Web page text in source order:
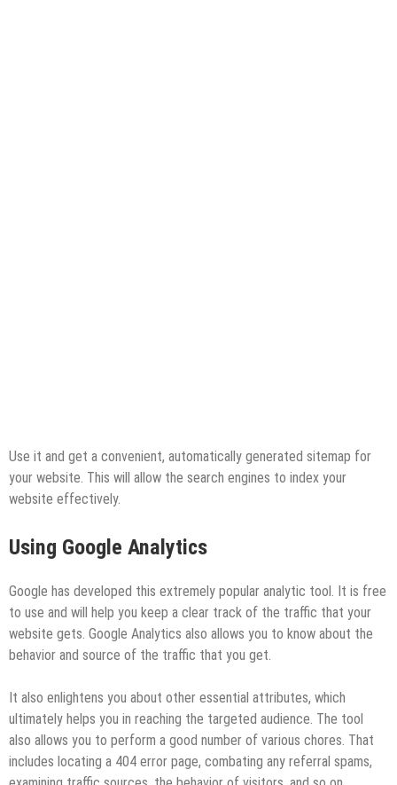
Use it and get a convenient, automatically generated sitemap for
your website. This will allow the search engines to index your
website effectively.
Using Google Analytics
Google has developed this extremely popular analytic tool. It is free
to use and will help you keep a clear track of the traffic that your
website gets. Google Analytics also allows you to know about the
behavior and source of the traffic that you get.
It also enlightens you about other essential attributes, which
ultimately helps you in reaching the targeted audience. The tool
also allows you to perform a good number of various chores. That
includes locating a 404 error page, combating any referral spams,